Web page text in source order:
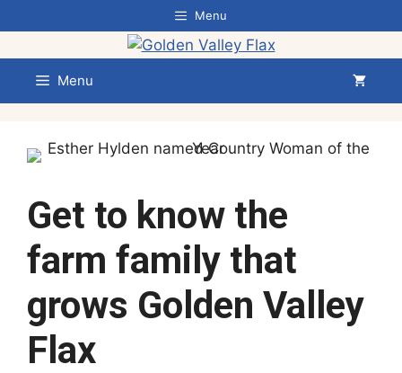
to
content
Menu
Menu
Get to know the
farm family that
grows Golden Valley
Flax